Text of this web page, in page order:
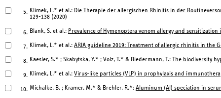
5. Klimek, L.* et al.: Die Therapie der allergischen Rhinitis in der
129-138 (2020)
6. Blank, S. et al.: Prevalence of Hymenoptera venom allergy and
7. Klimek, L.* et al.: ARIA guideline 2019: Treatment of allergic rhinitis in the
8. Kaesler, S.* ; Skabytska, Y.* ; Volz, T.* & Biedermann, T.: The biodiversity
9. Klimek, L.* et al.: Virus-like particles (VLP) in prophylaxis and
10. Michalke, B. ; Kramer, M.* & Brehler, R.*: Aluminum (Al) speciation in